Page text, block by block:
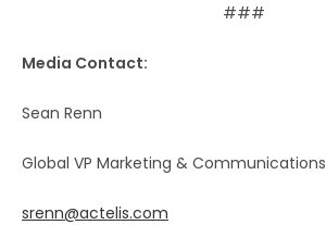
###
Media Contact:
Sean Renn
Global VP Marketing & Communications
srenn@actelis.com